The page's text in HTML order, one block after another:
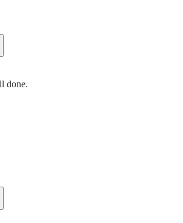
done.